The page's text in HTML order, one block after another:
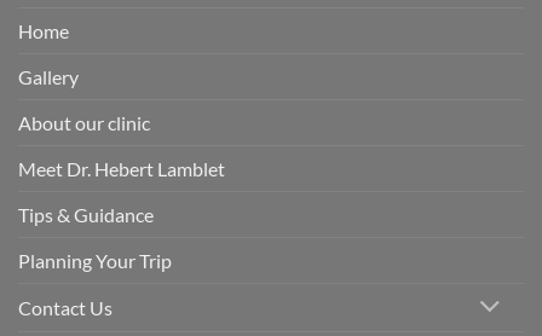
Home
Gallery
About our clinic
Meet Dr. Hebert Lamblet
Tips & Guidance
Planning Your Trip
Contact Us